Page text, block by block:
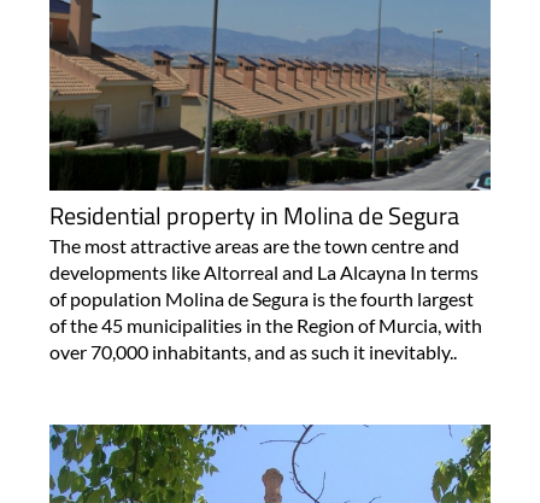
Residential property in Molina de Segura
The most attractive areas are the town centre and
developments like Altorreal and La Alcayna In terms
of population Molina de Segura is the fourth largest
of the 45 municipalities in the Region of Murcia, with
over 70,000 inhabitants, and as such it inevitably..